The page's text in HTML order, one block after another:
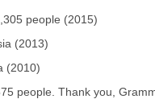
people (2015)
(2013)
(2010)
people. Thank you,